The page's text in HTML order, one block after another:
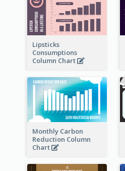
Lipsticks
Consumptions
Column Chart
Monthly Carbon
Reduction Column
Chart